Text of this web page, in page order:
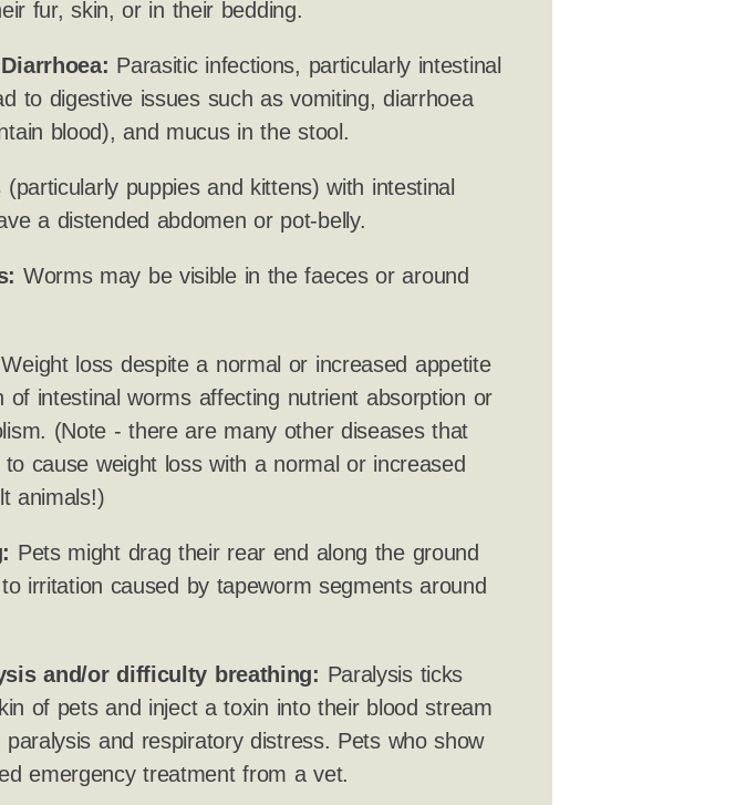
fur, skin, or in their bedding.
Parasitic infections, particularly intestinal
to digestive issues such as vomiting, diarrhoea
blood), and mucus in the stool.
(particularly puppies and kittens) with intestinal
a distended abdomen or pot-belly.
Worms may be visible in the faeces or around
Weight loss despite a normal or increased appetite
of intestinal worms affecting nutrient absorption or
(Note - there are many other diseases that
cause weight loss with a normal or increased
animals!)
Pets might drag their rear end along the ground
irritation caused by tapeworm segments around
and/or difficulty breathing: Paralysis ticks
of pets and inject a toxin into their blood stream
and respiratory distress. Pets who show
emergency treatment from a vet.